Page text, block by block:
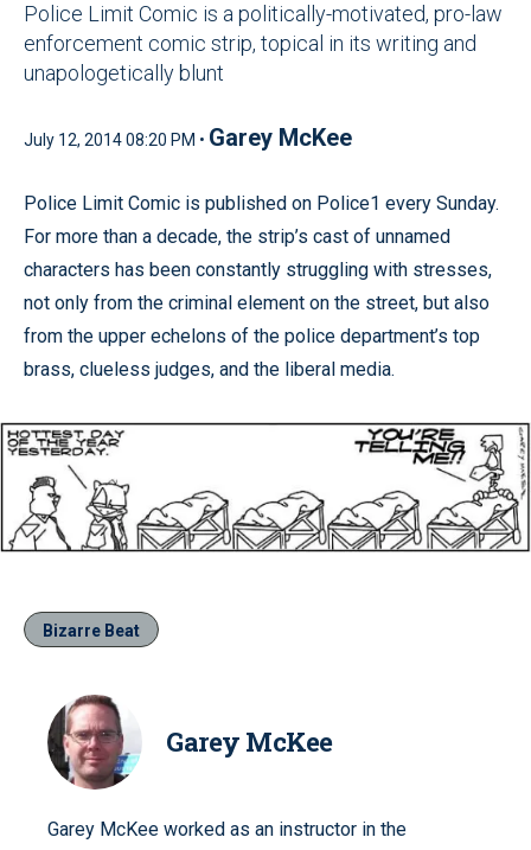
Police Limit Comic is a politically-motivated, pro-law
enforcement comic strip, topical in its writing and
unapologetically blunt
July 12, 2014 08:20 PM • Garey McKee
Police Limit Comic is published on Police1 every Sunday.
For more than a decade, the strip’s cast of unnamed
characters has been constantly struggling with stresses,
not only from the criminal element on the street, but also
from the upper echelons of the police department’s top
brass, clueless judges, and the liberal media.
Bizarre Beat
Garey McKee
Garey McKee worked as an instructor in the